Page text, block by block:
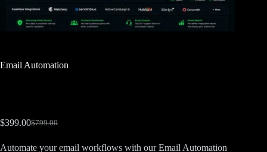
Email Automation
$799.00
$399.00
Automate your email workflows with our Email Automation